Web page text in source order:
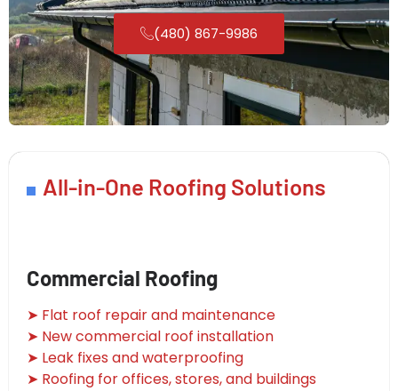
(480) 867-9986
All-in-One Roofing Solutions
Commercial Roofing
➤ Flat roof repair and maintenance
➤ New commercial roof installation
➤ Leak fixes and waterproofing
➤ Roofing for offices, stores, and buildings